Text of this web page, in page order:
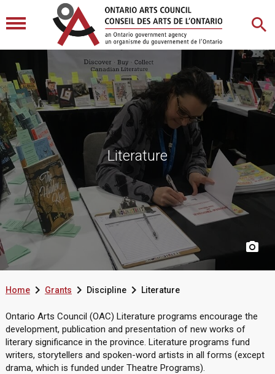
Literature

Home Grants Discipline Literature
Ontario Arts Council (OAC) Literature programs encourage the
development, publication and presentation of new works of
literary significance in the province. Literature programs fund
writers, storytellers and spoken-word artists in all forms (except
drama, which is funded under Theatre Programs).